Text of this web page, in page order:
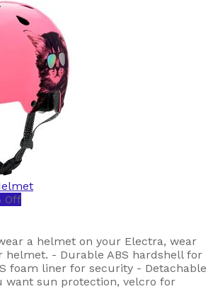
Off
a helmet on your Electra, wear
helmet. - Durable ABS hardshell for
foam liner for security - Detachable
want sun protection, velcro for